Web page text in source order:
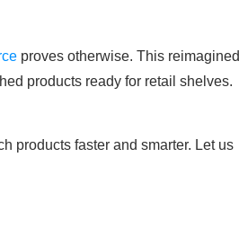
proves otherwise. This reimagined
products ready for retail shelves.
products faster and smarter. Let us